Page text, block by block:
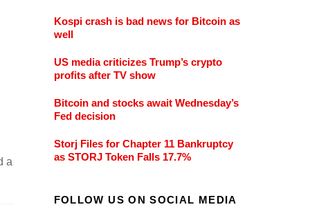
a
Kospi crash is bad news for Bitcoin as
well
US media criticizes Trump’s crypto
profits after TV show
Bitcoin and stocks await Wednesday’s
Fed decision
Storj Files for Chapter 11 Bankruptcy
as STORJ Token Falls 17.7%
FOLLOW US ON SOCIAL MEDIA